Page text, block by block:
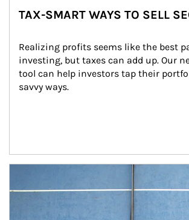
TAX-SMART WAYS TO SELL
Realizing profits seems like the best
investing, but taxes can add up. Our
tool can help investors tap their
savvy ways.